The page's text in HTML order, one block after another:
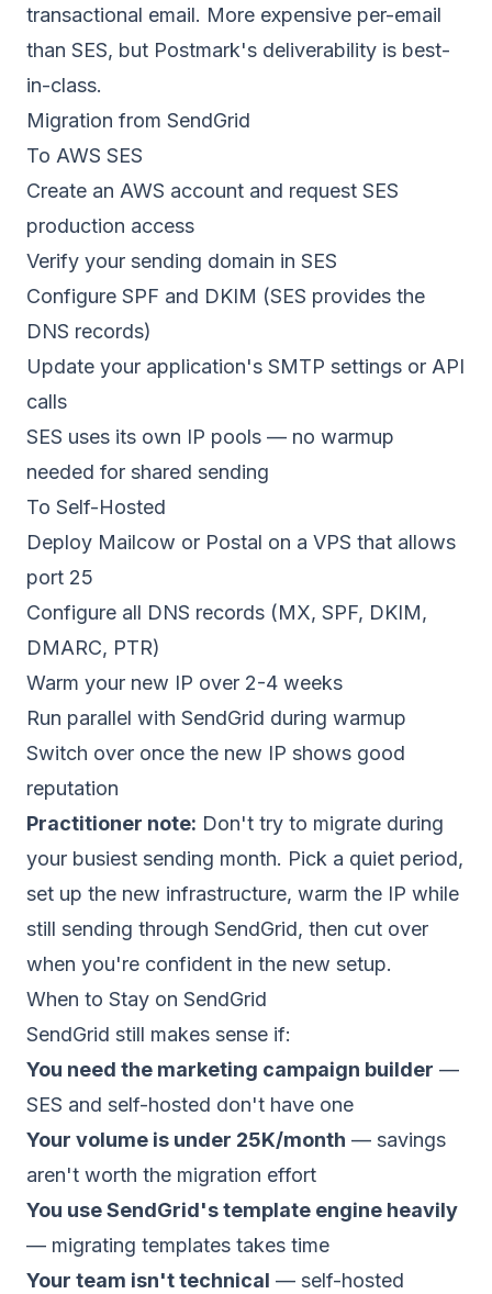
transactional email. More expensive per-email
than SES, but Postmark's deliverability is best-
in-class.
Migration from SendGrid
To AWS SES
Create an AWS account and request SES
production access
Verify your sending domain in SES
Configure SPF and DKIM (SES provides the
DNS records)
Update your application's SMTP settings or API
calls
SES uses its own IP pools — no warmup
needed for shared sending
To Self-Hosted
Deploy Mailcow or Postal on a VPS that allows
port 25
Configure all DNS records (MX, SPF, DKIM,
DMARC, PTR)
Warm your new IP over 2-4 weeks
Run parallel with SendGrid during warmup
Switch over once the new IP shows good
reputation
Practitioner note: Don't try to migrate during
your busiest sending month. Pick a quiet period,
set up the new infrastructure, warm the IP while
still sending through SendGrid, then cut over
when you're confident in the new setup.
When to Stay on SendGrid
SendGrid still makes sense if:
You need the marketing campaign builder —
SES and self-hosted don't have one
Your volume is under 25K/month — savings
aren't worth the migration effort
You use SendGrid's template engine heavily
— migrating templates takes time
Your team isn't technical — self-hosted